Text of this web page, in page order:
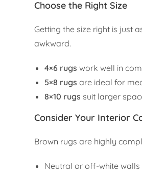
Choose the Right Size
Getting the size right is just
awkward.
4×6 rugs work well in
5×8 rugs are ideal for
8×10 rugs suit larger
Consider Your Interior
Brown rugs are highly
Neutral or off-white walls